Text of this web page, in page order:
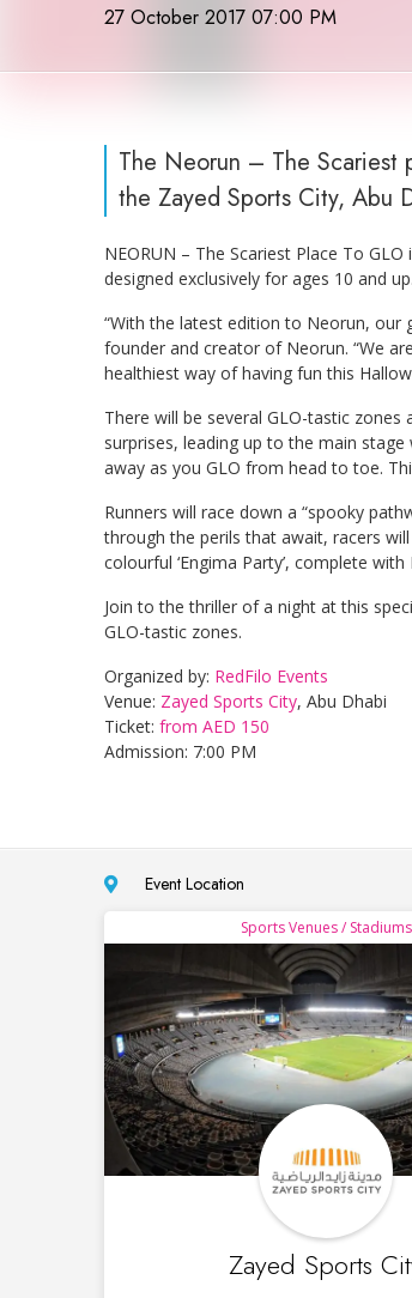
27 October 2017 07:00 PM
The Neorun – The
the Zayed Sports City, Abu
NEORUN – The Scariest Place To
designed exclusively for ages 10 and up.
“With the latest edition to Neorun, our
founder and creator of Neorun. “We
healthiest way of having fun this
There will be several GLO-tastic
surprises, leading up to the main
away as you GLO from head to toe.
Runners will race down a “spooky
through the perils that await, racers
colourful ‘Engima Party’, complete with
Join to the thriller of a night at this
GLO-tastic zones.
Organized by: RedFilo Events
Venue: Zayed Sports City, Abu Dhabi
Ticket: from AED 150
Admission: 7:00 PM
Event Location
Sports Venues / Stadiums
Zayed Sports